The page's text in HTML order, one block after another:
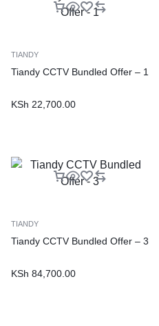
TIANDY
Tiandy CCTV Bundled Offer – 1
KSh 22,700.00
TIANDY
Tiandy CCTV Bundled Offer – 3
KSh 84,700.00